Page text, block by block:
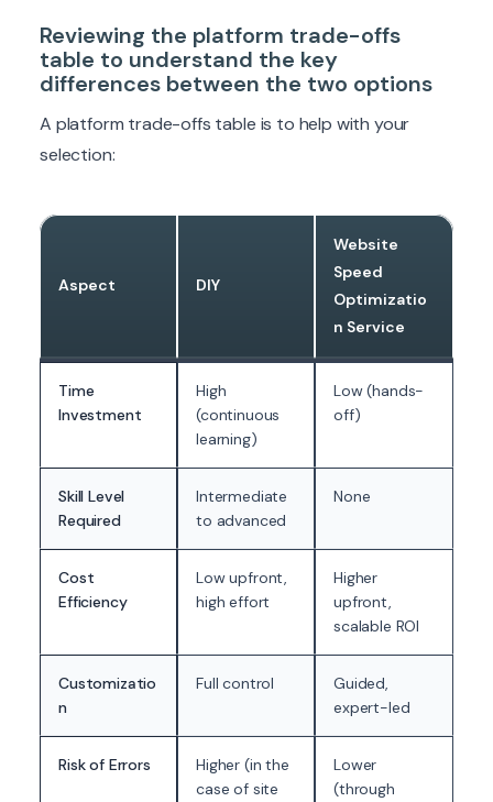
Reviewing the platform trade-offs
table to understand the key
differences between the two options
A platform trade-offs table is to help with your
selection:
Aspect DIY
Website
Speed
Optimizatio
n Service
Time
Investment
High
(continuous
learning)
Low (hands-
off)
Skill Level
Required
Intermediate
to advanced
None
Cost
Efficiency
Low upfront,
high effort
Higher
upfront,
scalable ROI
Customizatio
n
Full control
Guided,
expert-led
Risk of Errors
Higher (in the
case of site
Lower
(through